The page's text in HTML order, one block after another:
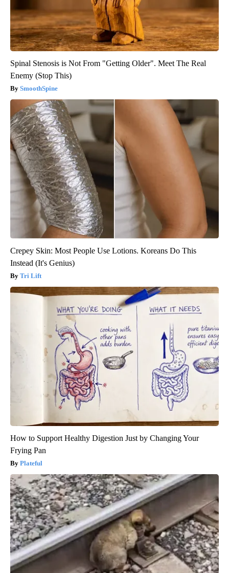
Spinal Stenosis is Not From "Getting Older". Meet The Real
Enemy (Stop This)
SmoothSpine
Crepey Skin: Most People Use Lotions. Koreans Do This
Instead (It's Genius)
Tri Lift
How to Support Healthy Digestion Just by Changing Your
Frying Pan
Plateful